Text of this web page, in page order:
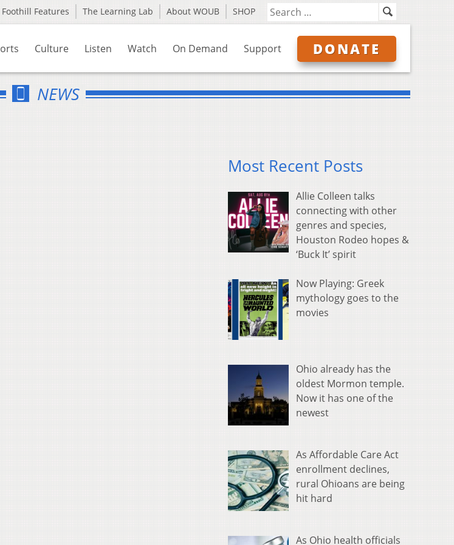
Foothill Features The Learning Lab About WOUB SHOP
Culture Listen Watch On Demand Support DONATE
NEWS
Most Recent Posts
Allie Colleen talks
connecting with other
genres and species,
Houston Rodeo hopes &
‘Buck It’ spirit
Now Playing: Greek
mythology goes to the
movies
Ohio already has the
oldest Mormon temple.
Now it has one of the
newest
As Affordable Care Act
enrollment declines,
rural Ohioans are being
hit hard
As Ohio health officials